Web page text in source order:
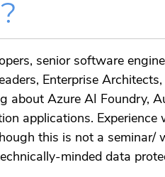
senior software
Enterprise
about Azure AI Foundry,
applications.
this is not a
minded data